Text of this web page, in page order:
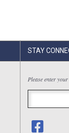
STAY
Please enter